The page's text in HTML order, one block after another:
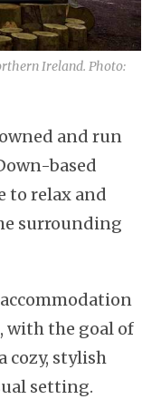
Ireland. Photo:
and run
based
to relax and
surrounding
with the goal of
cozy, stylish
setting.